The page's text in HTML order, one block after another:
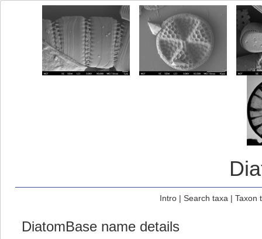
Intro| Search taxa | Taxon
DiatomBase name details